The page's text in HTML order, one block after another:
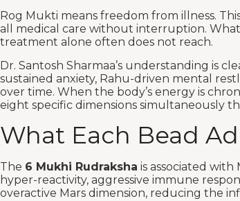
Rog Mukti means freedom from illness.
all medical care without interruption. What
treatment alone often does not reach.
Dr. Santosh Sharmaa’s understanding is
sustained anxiety, Rahu-driven mental
over time. When the body’s energy is
eight specific dimensions simultaneously
What Each Bead
The 6 Mukhi Rudraksha is associated with
hyper-reactivity, aggressive immune
overactive Mars dimension, reducing the